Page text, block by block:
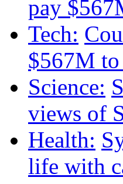
pay
Tech:
$567M to
Science:
views of
Health:
life with